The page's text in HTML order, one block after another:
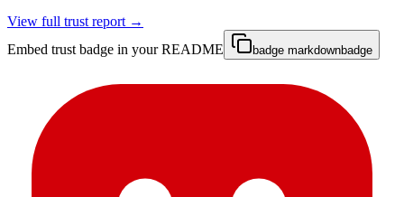
View full trust report →
Embed trust badge in your README
badge markdownbadge